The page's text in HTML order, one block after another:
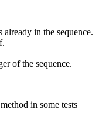
in the sequence.
of the sequence.
in some tests